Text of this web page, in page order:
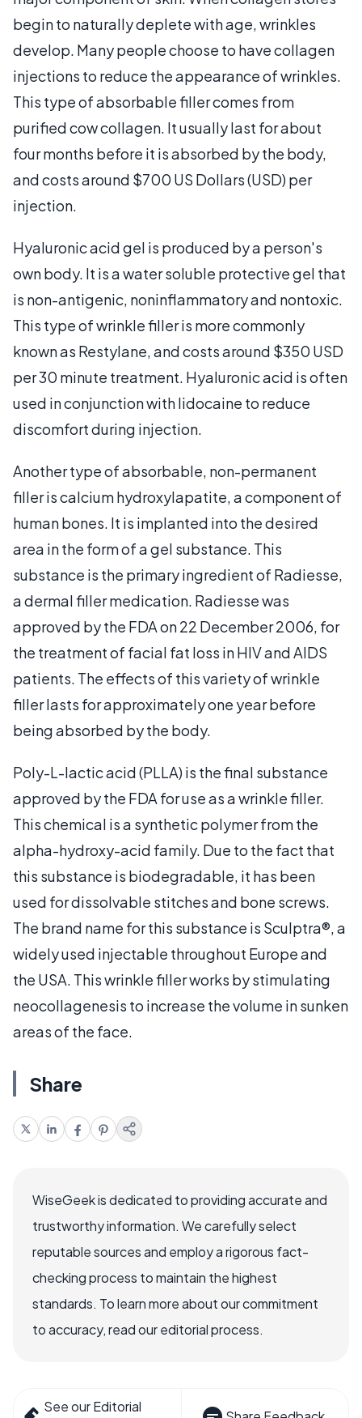
begin to naturally deplete with age, wrinkles
develop. Many people choose to have collagen
injections to reduce the appearance of wrinkles.
This type of absorbable filler comes from
purified cow collagen. It usually last for about
four months before it is absorbed by the body,
and costs around $700 US Dollars (USD) per
injection.
Hyaluronic acid gel is produced by a person's
own body. It is a water soluble protective gel that
is non-antigenic, noninflammatory and nontoxic.
This type of wrinkle filler is more commonly
known as Restylane, and costs around $350 USD
per 30 minute treatment. Hyaluronic acid is often
used in conjunction with lidocaine to reduce
discomfort during injection.
Another type of absorbable, non-permanent
filler is calcium hydroxylapatite, a component of
human bones. It is implanted into the desired
area in the form of a gel substance. This
substance is the primary ingredient of Radiesse,
a dermal filler medication. Radiesse was
approved by the FDA on 22 December 2006, for
the treatment of facial fat loss in HIV and AIDS
patients. The effects of this variety of wrinkle
filler lasts for approximately one year before
being absorbed by the body.
Poly-L-lactic acid (PLLA) is the final substance
approved by the FDA for use as a wrinkle filler.
This chemical is a synthetic polymer from the
alpha-hydroxy-acid family. Due to the fact that
this substance is biodegradable, it has been
used for dissolvable stitches and bone screws.
The brand name for this substance is Sculptra®, a
widely used injectable throughout Europe and
the USA. This wrinkle filler works by stimulating
neocollagenesis to increase the volume in sunken
areas of the face.
Share
WiseGeek is dedicated to providing accurate and
trustworthy information. We carefully select
reputable sources and employ a rigorous fact-
checking process to maintain the highest
standards. To learn more about our commitment
to accuracy, read our editorial process.
See our Editorial